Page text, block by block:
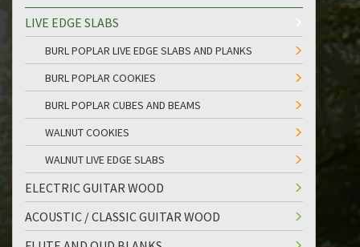
LIVE EDGE SLABS
BURL POPLAR LIVE EDGE SLABS AND PLANKS
BURL POPLAR COOKIES
BURL POPLAR CUBES AND BEAMS
WALNUT COOKIES
WALNUT LIVE EDGE SLABS
ELECTRIC GUITAR WOOD
ACOUSTIC / CLASSIC GUITAR WOOD